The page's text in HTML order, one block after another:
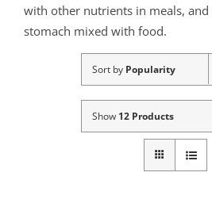
with other nutrients in meals,
stomach mixed with food.
Sort by Popularity
Show 12 Products